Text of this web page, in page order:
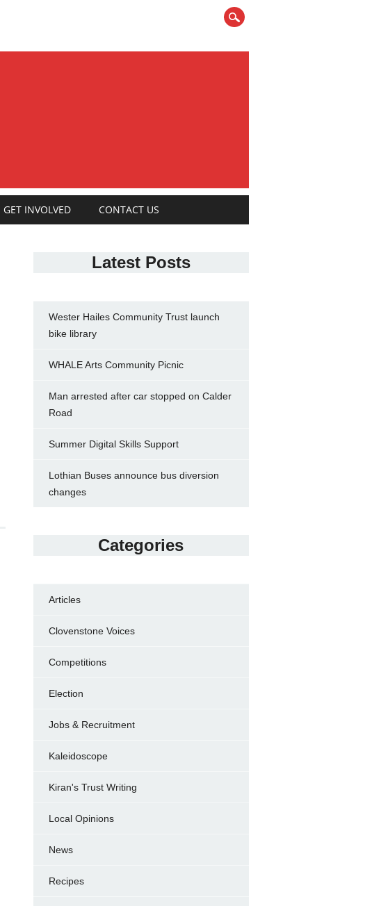
GET INVOLVED CONTACT US
Latest Posts
Wester Hailes Community Trust launch
bike library
WHALE Arts Community Picnic
Man arrested after car stopped on Calder
Road
Summer Digital Skills Support
Lothian Buses announce bus diversion
changes
Categories
Articles
Clovenstone Voices
Competitions
Election
Jobs & Recruitment
Kaleidoscope
Kiran's Trust Writing
Local Opinions
News
Recipes